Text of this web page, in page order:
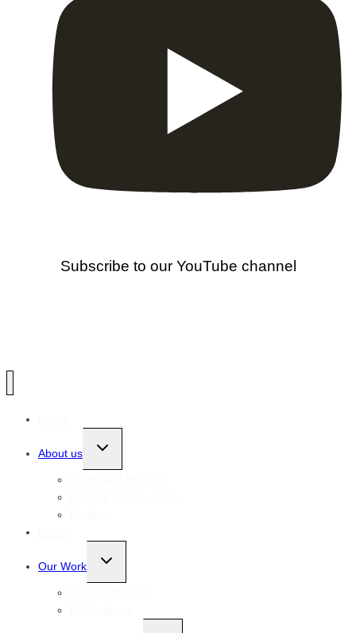
Subscribe to our YouTube channel
About us
Toggle
menu
Our Work
Toggle
menu